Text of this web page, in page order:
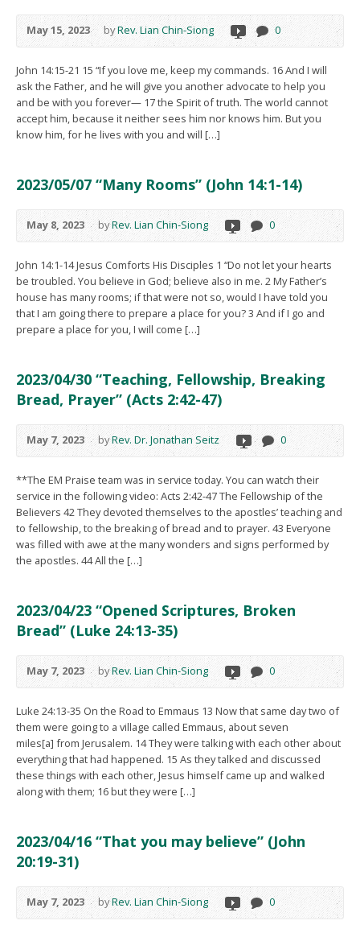
May 15, 2023 byRev. Lian Chin-Siong 0
John 14:15-21 15 “If you love me, keep my commands. 16 And I will
ask the Father, and he will give you another advocate to help you
and be with you forever— 17 the Spirit of truth. The world cannot
accept him, because it neither sees him nor knows him. But you
know him, for he lives with you and will […]
2023/05/07 “Many Rooms” (John 14:1-14)
May 8, 2023 byRev. Lian Chin-Siong 0
John 14:1-14 Jesus Comforts His Disciples 1 “Do not let your hearts
be troubled. You believe in God; believe also in me. 2 My Father’s
house has many rooms; if that were not so, would I have told you
that I am going there to prepare a place for you? 3 And if I go and
prepare a place for you, I will come […]
2023/04/30 “Teaching, Fellowship, Breaking
Bread, Prayer” (Acts 2:42-47)
May 7, 2023 byRev. Dr. Jonathan Seitz 0
**The EM Praise team was in service today. You can watch their
service in the following video: Acts 2:42-47 The Fellowship of the
Believers 42 They devoted themselves to the apostles’ teaching and
to fellowship, to the breaking of bread and to prayer. 43 Everyone
was filled with awe at the many wonders and signs performed by
the apostles. 44 All the […]
2023/04/23 “Opened Scriptures, Broken
Bread” (Luke 24:13-35)
May 7, 2023 byRev. Lian Chin-Siong 0
Luke 24:13-35 On the Road to Emmaus 13 Now that same day two of
them were going to a village called Emmaus, about seven
miles[a] from Jerusalem. 14 They were talking with each other about
everything that had happened. 15 As they talked and discussed
these things with each other, Jesus himself came up and walked
along with them; 16 but they were […]
2023/04/16 “That you may believe” (John
20:19-31)
May 7, 2023 byRev. Lian Chin-Siong 0